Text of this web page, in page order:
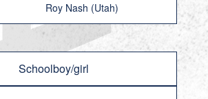
Roy Nash (Utah)
Schoolboy/girl